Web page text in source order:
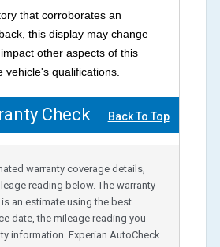
that corroborates an
this display may change
other aspects of this
vehicle's qualifications.
Check Back To Top
warranty coverage details,
reading below. The warranty
an estimate using the best
date, the mileage reading you
information. Experian AutoCheck